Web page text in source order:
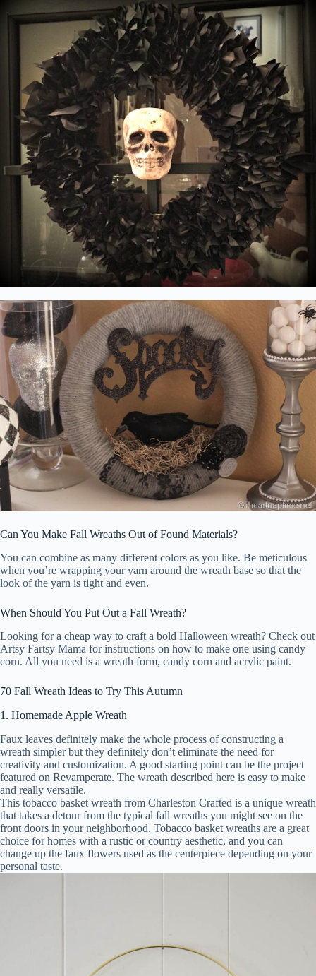
Can You Make Fall Wreaths Out of Found Materials?
You can combine as many different colors as you like. Be meticulous
when you’re wrapping your yarn around the wreath base so that the
look of the yarn is tight and even.
When Should You Put Out a Fall Wreath?
Looking for a cheap way to craft a bold Halloween wreath? Check out
Artsy Fartsy Mama for instructions on how to make one using candy
corn. All you need is a wreath form, candy corn and acrylic paint.
70 Fall Wreath Ideas to Try This Autumn
1. Homemade Apple Wreath
Faux leaves definitely make the whole process of constructing a
wreath simpler but they definitely don’t eliminate the need for
creativity and customization. A good starting point can be the project
featured on Revamperate. The wreath described here is easy to make
and really versatile.
This tobacco basket wreath from Charleston Crafted is a unique wreath
that takes a detour from the typical fall wreaths you might see on the
front doors in your neighborhood. Tobacco basket wreaths are a great
choice for homes with a rustic or country aesthetic, and you can
change up the faux flowers used as the centerpiece depending on your
personal taste.